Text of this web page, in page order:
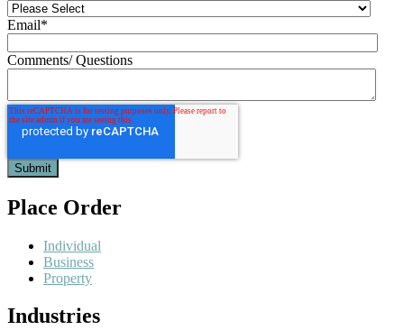
Email*
Comments/ Questions
Place Order
Individual
Business
Property
Industries